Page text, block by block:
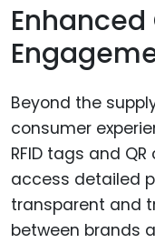
Beyond the
consumer
RFID tags and
access detailed
transparent and
between brands